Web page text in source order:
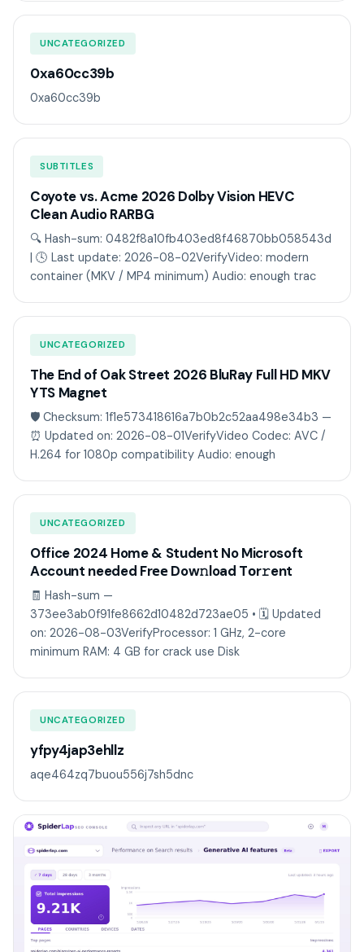
UNCATEGORIZED
0xa60cc39b
0xa60cc39b
SUBTITLES
Coyote vs. Acme 2026 Dolby Vision HEVC
Clean Audio RARBG
🔍 Hash-sum: 0482f8a10fb403ed8f46870bb058543d
| 🕓 Last update: 2026-08-02VerifyVideo: modern
container (MKV / MP4 minimum) Audio: enough trac
UNCATEGORIZED
The End of Oak Street 2026 BluRay Full HD MKV
YTS Magnet
🛡️ Checksum: 1f1e573418616a7b0b2c52aa498e34b3 —
⏰ Updated on: 2026-08-01VerifyVideo Codec: AVC /
H.264 for 1080p compatibility Audio: enough
UNCATEGORIZED
Office 2024 Home & Student No Microsoft
Account needed Frее Dow𝚗load Tоr𝚛ent
🧾 Hash-sum —
373ee3ab0f91fe8662d10482d723ae05 • 🗓 Updated
on: 2026-08-03VerifyProcessor: 1 GHz, 2-core
minimum RAM: 4 GB for crack use Disk
UNCATEGORIZED
yfpy4jap3ehllz
aqe464zq7buou556j7sh5dnc